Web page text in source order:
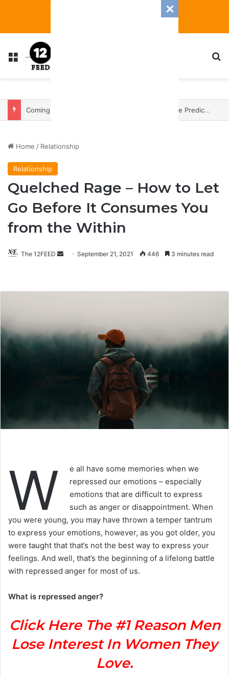
Menu
Coming In With A Bang: 2025 Romance And Love Predictions For Every Zodiac Sign
Home / Relationship
Relationship
Quelched Rage – How to Let
Go Before It Consumes You
from the Within
The 12FEED
SendSeptember 21, 2021 446 3 minutes read
W
e all have some memories when we
repressed our emotions – especially
emotions that are difficult to express
such as anger or disappointment. When
you were young, you may have thrown a temper tantrum
to express your emotions, however, as you got older, you
were taught that that’s not the best way to express your
feelings. And well, that’s the beginning of a lifelong battle
with repressed anger for most of us.
What is repressed anger?
Click Here The #1 Reason Men
Lose Interest In Women They
Love.